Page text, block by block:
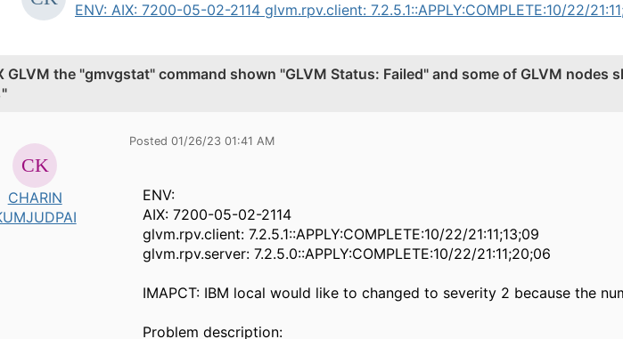
ENV: AIX: 7200-05-02-2114 glvm.rpv.client: 7.2.5.1::APPLY:COMPLETE:10/22/
GLVM the "gmvgstat" command shown "GLVM Status: Failed" and some of GLVM nodes
CHARIN
Posted 01/26/23 01:41 AM
ENV:
AIX: 7200-05-02-2114
glvm.rpv.client: 7.2.5.1::APPLY:COMPLETE:10/22/21:11;13;09
glvm.rpv.server: 7.2.5.0::APPLY:COMPLETE:10/22/21:11;20;06
IMAPCT: IBM local would like to changed to severity 2 because the
Problem description: